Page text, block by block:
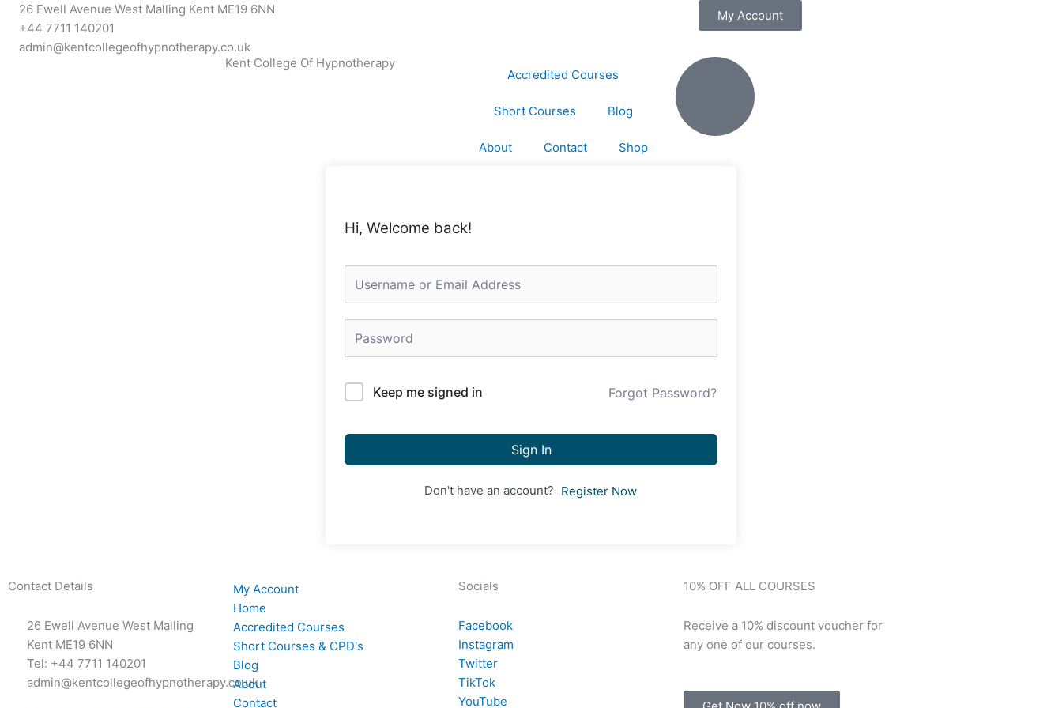
Skip
content
26 Ewell Avenue West Malling Kent ME19 6NN
+44 7711 140201
admin@kentcollegeofhypnotherapy.co.uk
My Account
Kent College Of Hypnotherapy
Accredited Courses
Short Courses Blog
About Contact Shop
Hi, Welcome back!
Keep me signed in Forgot Password?
Sign In
Don't have an account? Register Now
Contact Details
26 Ewell Avenue West Malling
Kent ME19 6NN
Tel: +44 7711 140201
admin@kentcollegeofhypnotherapy.co.uk
My Account
Home
Accredited Courses
Short Courses & CPD's
Blog
About
Contact
Socials
Facebook
Instagram
Twitter
TikTok
YouTube
10% OFF ALL COURSES
Receive a 10% discount voucher for
any one of our courses.